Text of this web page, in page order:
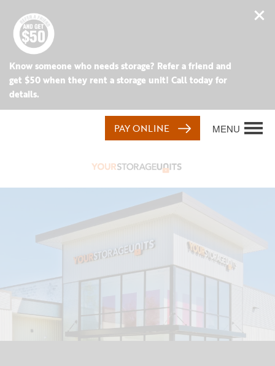
Know someone who needs storage? Refer a friend and
get $50 when they rent a storage unit! Call today for
details.
MENU
PAY ONLINE